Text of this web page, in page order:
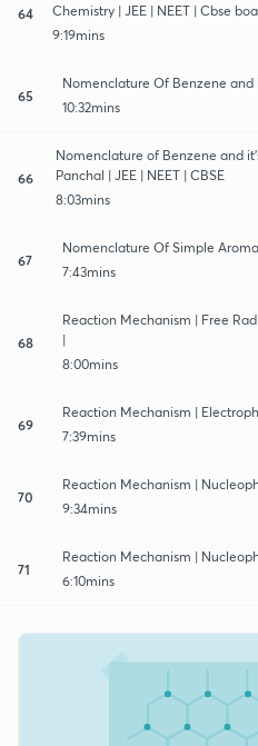
64
Chemistry | JEE | NEET | Cbse
9:19mins
65
Nomenclature Of Benzene and
10:32mins
66
Nomenclature of Benzene and
Panchal | JEE | NEET | CBSE
8:03mins
67
Nomenclature Of Simple
7:43mins
68
Reaction Mechanism | Free
|
8:00mins
69
Reaction Mechanism |
7:39mins
70
Reaction Mechanism |
9:34mins
71
Reaction Mechanism |
6:10mins